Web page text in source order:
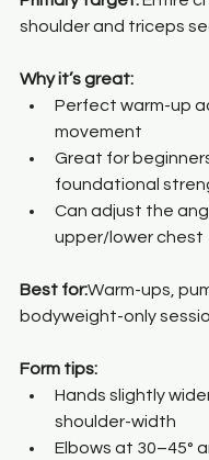
shoulder and triceps
Why it’s great:
Perfect warm-up
movement
Great for
foundational
Can adjust the
upper/lower chest
Best for:Warm-ups,
bodyweight-only
Form tips:
Hands slightly
shoulder-width
Elbows at 30–45°